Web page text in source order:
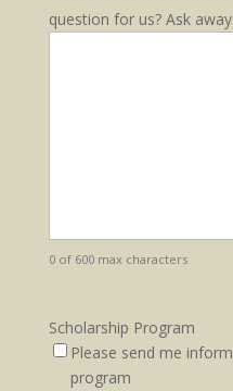
question for us? Ask away.
0 of 600 max characters
Scholarship Program
Please send me
program